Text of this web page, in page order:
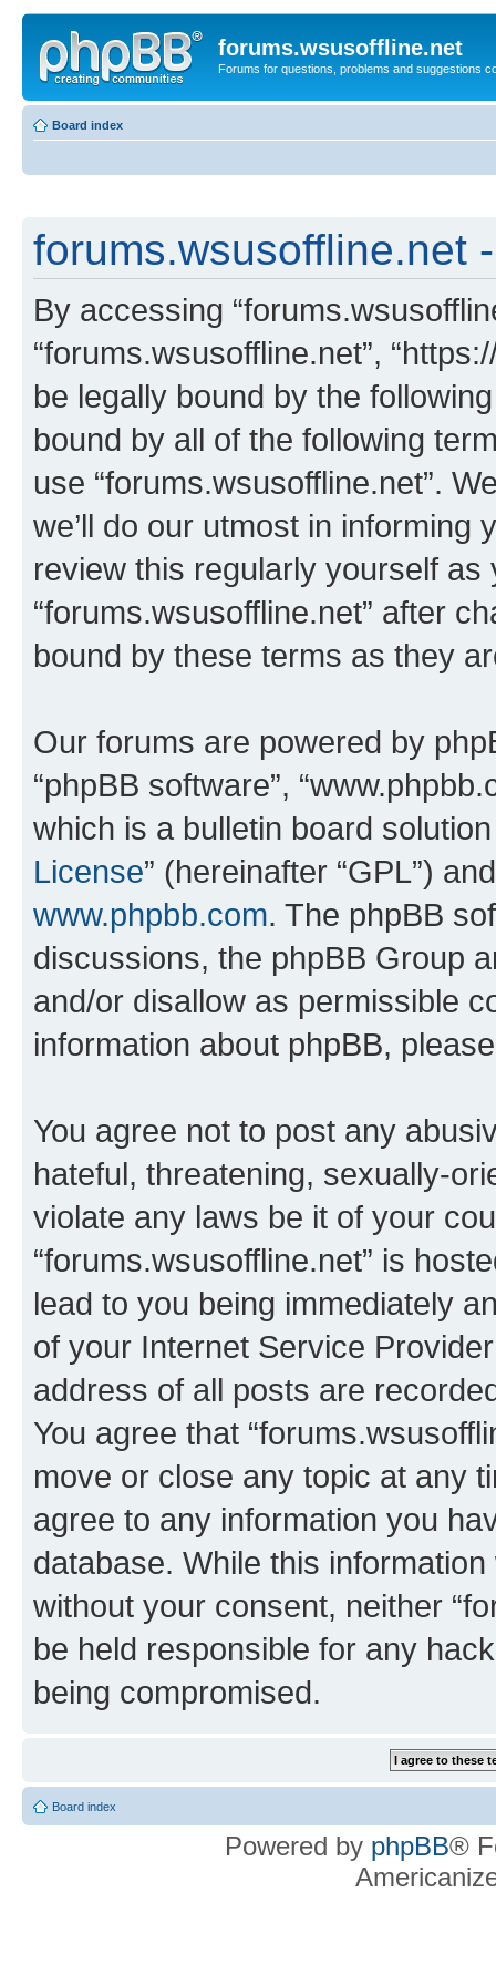
forums.wsusoffline.net
Forums for questions, problems and suggestions
Board index
forums.wsusoffline.net
By accessing
“forums.wsusoffline.net”,
be legally bound by the
bound by all of the following
use “forums.wsusoffline.net”.
we’ll do our utmost in informing
review this regularly yourself
“forums.wsusoffline.net” after
bound by these terms as they
Our forums are powered by
“phpBB software”,
which is a bulletin board
License” (hereinafter “GPL”)
www.phpbb.com. The phpBB
discussions, the phpBB Group
and/or disallow as permissible
information about phpBB,
You agree not to post any
hateful, threatening, sexually-
violate any laws be it of your
“forums.wsusoffline.net” is
lead to you being immediately
of your Internet Service
address of all posts are
You agree that
move or close any topic at any
agree to any information you
database. While this
without your consent, neither
be held responsible for any
being compromised.
Board index
Powered by phpBB®